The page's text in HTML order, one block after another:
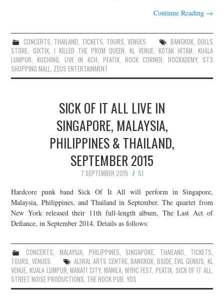
Continue Reading →
CONCERTS, THAILAND, TICKETS, TOURS,VENUES BANGKOK, DOLLS
STORE, GIXTIX, I KILLED THE PROM QUEEN,KL VENUE,KOTAK HITAM, KUALA
LUMPUR,KUCHING,LIVE IN KCH, PEATIX, ROCK CORNER, ROCKADEMY, ST3
SHOPPING MALL, ZEUS ENTERTAINMENT
SICK OF IT ALL LIVE IN
SINGAPORE, MALAYSIA,
PHILIPPINES & THAILAND,
SEPTEMBER 2015
7 SEPTEMBER 2015
SJ
Hardcore punk band Sick Of It All will perform in Singapore,
Malaysia, Philippines, and Thailand in September. The quartet from
New York released their 11th full-length album, The Last Act of
Defiance, in September 2014. Details as follows:
CONCERTS, MALAYSIA, PHILIPPINES, SINGAPORE, THAILAND, TICKETS,
TOURS,VENUES ALIWAL ARTS CENTRE,BANGKOK, BSIDE,EVIL GENIUS, KL
VENUE,KUALA LUMPUR,MAKATI CITY, MANILA, MYHC FEST, PEATIX, SICK OF IT ALL,
STREET NOISE PRODUCTIONS, THE ROCK PUB,YOS